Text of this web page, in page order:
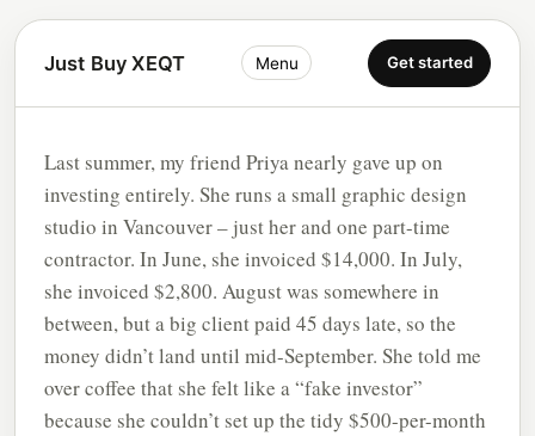
Just Buy XEQT Menu Get started
Last summer, my friend Priya nearly gave up on
investing entirely. She runs a small graphic design
studio in Vancouver – just her and one part-time
contractor. In June, she invoiced $14,000. In July,
she invoiced $2,800. August was somewhere in
between, but a big client paid 45 days late, so the
money didn’t land until mid-September. She told me
over coffee that she felt like a “fake investor”
because she couldn’t set up the tidy $500-per-month